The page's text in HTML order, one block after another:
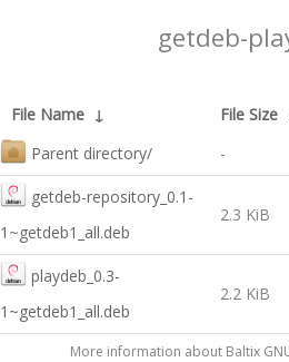
getdeb-
File Name ↓ File Size
Parent directory/
-
getdeb-repository_0.1-
1~getdeb1_all.deb
2.3 KiB
playdeb_0.3-
1~getdeb1_all.deb
2.2 KiB
More information about Baltix